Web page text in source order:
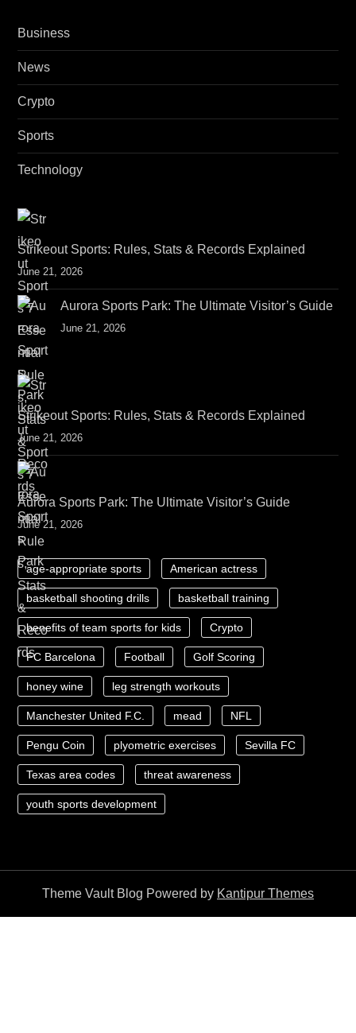
Business
News
Crypto
Sports
Technology
Strikeout Sports: Rules, Stats & Records Explained
June 21, 2026
Aurora Sports Park: The Ultimate Visitor’s Guide
June 21, 2026
Strikeout Sports: Rules, Stats & Records Explained
June 21, 2026
Aurora Sports Park: The Ultimate Visitor’s Guide
June 21, 2026
age-appropriate sports American actress
basketball shooting drills basketball training
benefits of team sports for kids Crypto
FC Barcelona Football Golf Scoring
honey wine leg strength workouts
Manchester United F.C. mead NFL
Pengu Coin plyometric exercises Sevilla FC
Texas area codes threat awareness
youth sports development
Theme Vault Blog Powered by Kantipur Themes